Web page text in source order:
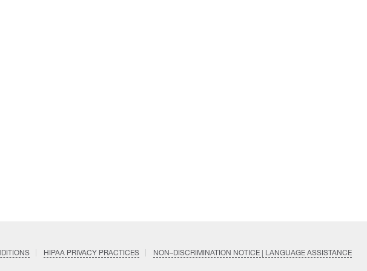
HIPAA PRIVACY PRACTICES NON–DISCRIMINATION NOTICE | LANGUAGE ASSISTANCE